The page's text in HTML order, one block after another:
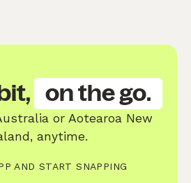
on the go.
or Aotearoa New
anytime.
AND START SNAPPING